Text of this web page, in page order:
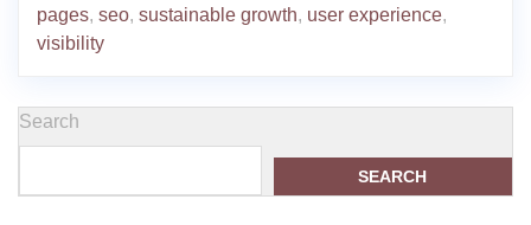
pages, seo, sustainable growth, user experience,
visibility
Search
SEARCH